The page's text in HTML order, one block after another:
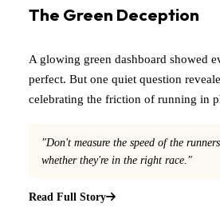
The Green Deception
A glowing green dashboard showed
perfect. But one quiet question
celebrating the friction of running in
"Don't measure the speed of the
whether they're in the right race."
Read Full Story